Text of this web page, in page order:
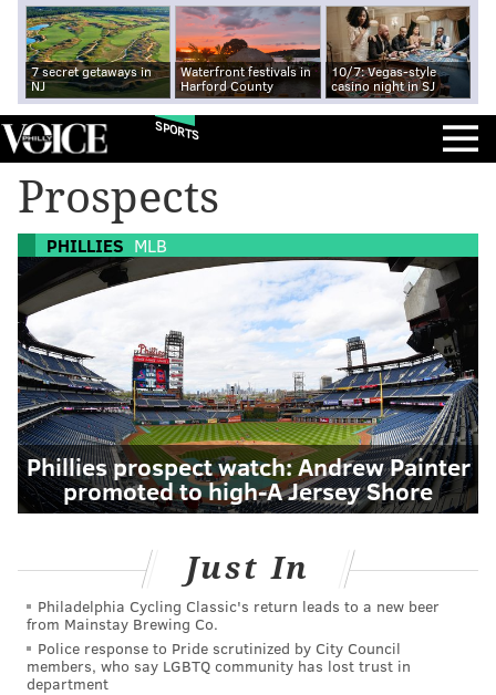
7 secret getaways in
NJ
Waterfront festivals in
Harford County
10/7: Vegas-style
casino night in SJ
SPORTS
Prospects
PHILLIES MLB
Phillies prospect watch: Andrew Painter
promoted to high-A Jersey Shore
Just In
Philadelphia Cycling Classic's return leads to a new beer
from Mainstay Brewing Co.
Police response to Pride scrutinized by City Council
members, who say LGBTQ community has lost trust in
department